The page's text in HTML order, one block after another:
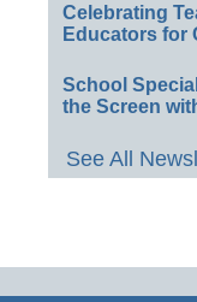
Celebrating
Educators for
School
the Screen
See All